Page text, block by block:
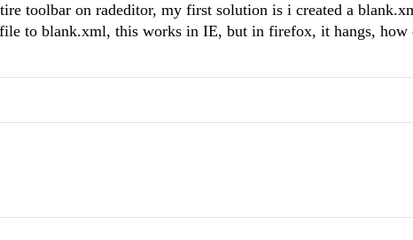
toolbar on radeditor, my first solution is i created a
to blank.xml, this works in IE, but in firefox, it hangs, how